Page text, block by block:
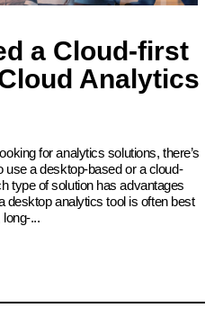
a Cloud-first
Analytics
for analytics solutions, there’s
use a desktop-based or a cloud-
type of solution has advantages
desktop analytics tool is often best
...